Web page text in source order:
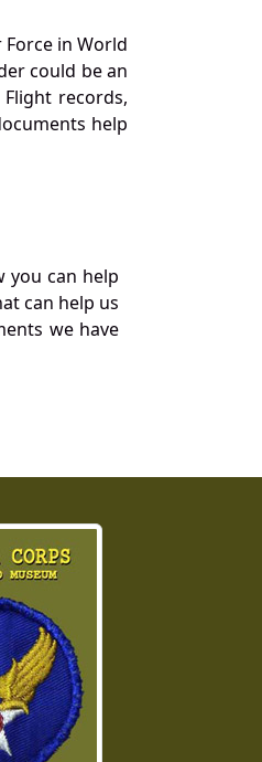
in World
could be an
records,
help
you can help
can help us
we have